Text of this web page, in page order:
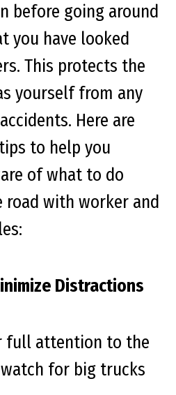
before going around
you have looked
This protects the
yourself from any
Here are
to help you
of what to do
road with worker and
Distractions
full attention to the
for big trucks